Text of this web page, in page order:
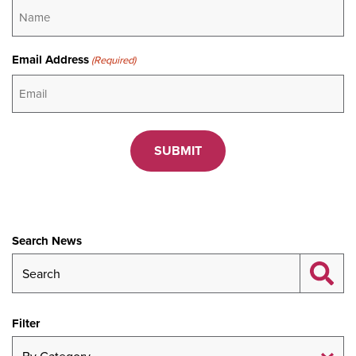
Email Address (Required)
Search News
Filter